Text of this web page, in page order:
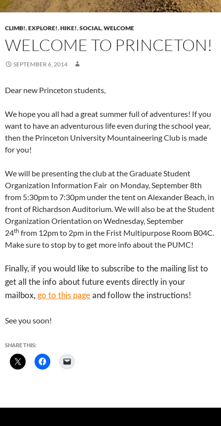
CLIMB!,EXPLORE!,HIKE!,SOCIAL,WELCOME
WELCOME TO PRINCETON!
SEPTEMBER 6, 2014
Dear new Princeton students,
We hope you all had a great summer full of adventures! If you
want to have an adventurous life even during the school year,
then the Princeton University Mountaineering Club is made
for you!
We will be presenting the club at the Graduate Student
Organization Information Fair on Monday, September 8th
from 5:30pm to 7:30pm under the tent on Alexander Beach, in
front of Richardson Auditorium. We will also be at the Student
Organization Orientation on Wednesday, September
24th from 12pm to 2pm in the Frist Multipurpose Room B04C.
Make sure to stop by to get more info about the PUMC!
Finally, if you would like to subscribe to the mailing list to
get all the info about future events directly in your
mailbox, go to this page and follow the instructions!
See you soon!
SHARE THIS: